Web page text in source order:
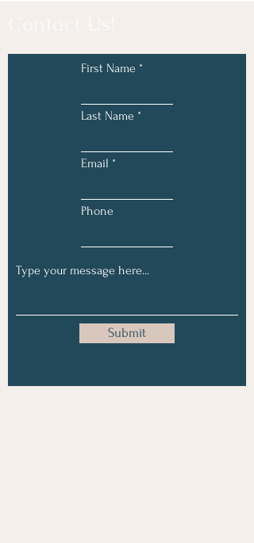
First Name
Last Name
Email
Phone
Submit